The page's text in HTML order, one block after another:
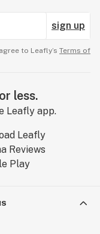
sign up
to Leafly’s Terms of
less.
Leafly app.